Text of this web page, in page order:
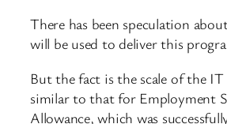
There has been speculation
will be used to deliver this
But the fact is the scale of the IT
similar to that for Employment
Allowance, which was